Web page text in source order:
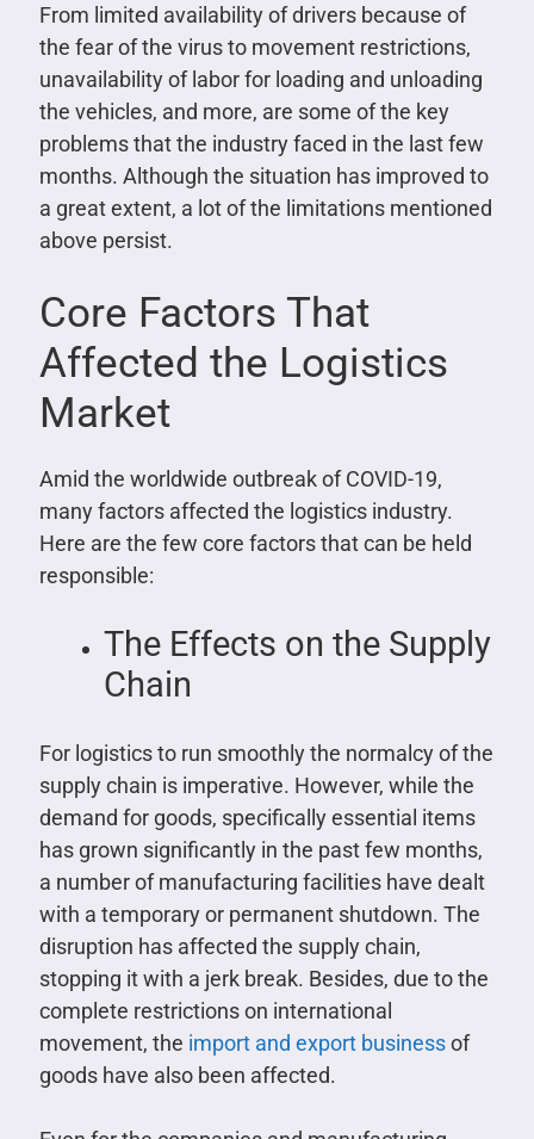
From limited availability of drivers because of
the fear of the virus to movement restrictions,
unavailability of labor for loading and unloading
the vehicles, and more, are some of the key
problems that the industry faced in the last few
months. Although the situation has improved to
a great extent, a lot of the limitations mentioned
above persist.
Core Factors That
Affected the Logistics
Market
Amid the worldwide outbreak of COVID-19,
many factors affected the logistics industry.
Here are the few core factors that can be held
responsible:
The Effects on the Supply
Chain
For logistics to run smoothly the normalcy of the
supply chain is imperative. However, while the
demand for goods, specifically essential items
has grown significantly in the past few months,
a number of manufacturing facilities have dealt
with a temporary or permanent shutdown. The
disruption has affected the supply chain,
stopping it with a jerk break. Besides, due to the
complete restrictions on international
movement, the import and export businessof
goods have also been affected.